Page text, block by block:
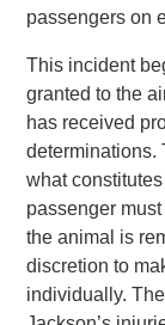
passengers on
This incident
granted to the
has received
determinations.
what
passenger
the animal is
discretion to
individually.